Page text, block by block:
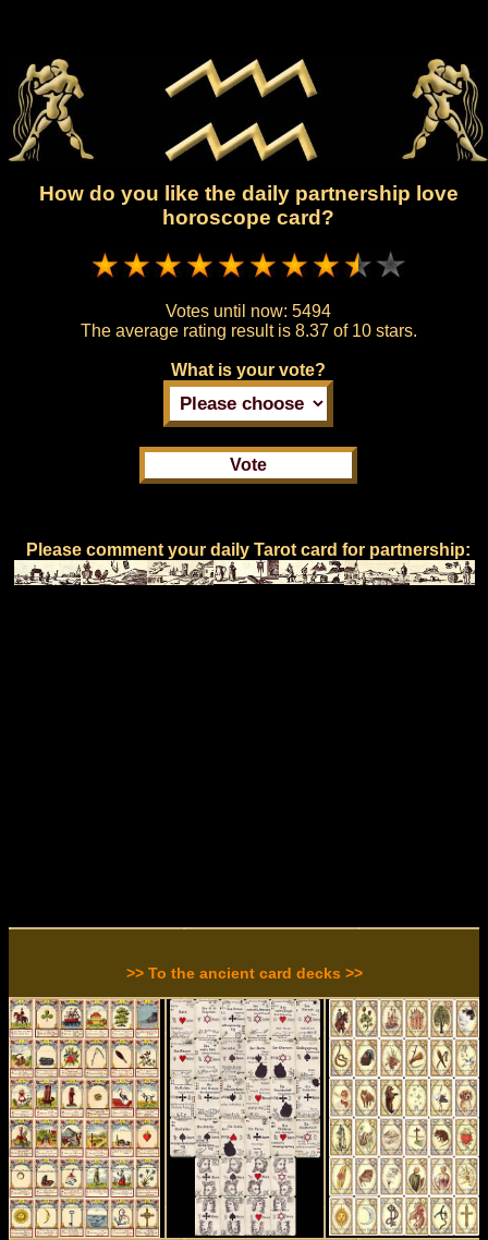
How do you like the daily partnership love
horoscope card?
Votes until now: 5494
The average rating result is 8.37 of 10 stars.
What is your vote?
Please comment your daily Tarot card for partnership:
>> To the ancient card decks >>